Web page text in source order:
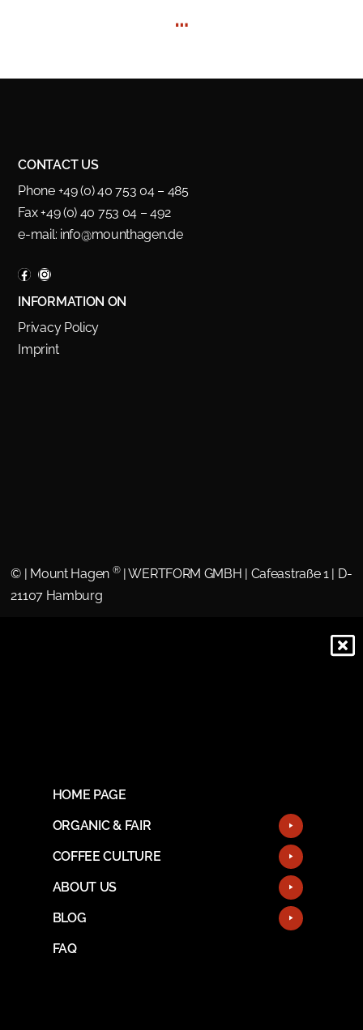
…
CONTACT US
Phone +49 (0) 40 753 04 – 485
Fax +49 (0) 40 753 04 – 492
e-mail: info@mounthagen.de
INFORMATION ON
Privacy Policy
Imprint
© | Mount Hagen ®| WERTFORM GMBH | Cafeastraße 1 | D-
21107 Hamburg
HOME PAGE
ORGANIC & FAIR
COFFEE CULTURE
ABOUT US
BLOG
FAQ